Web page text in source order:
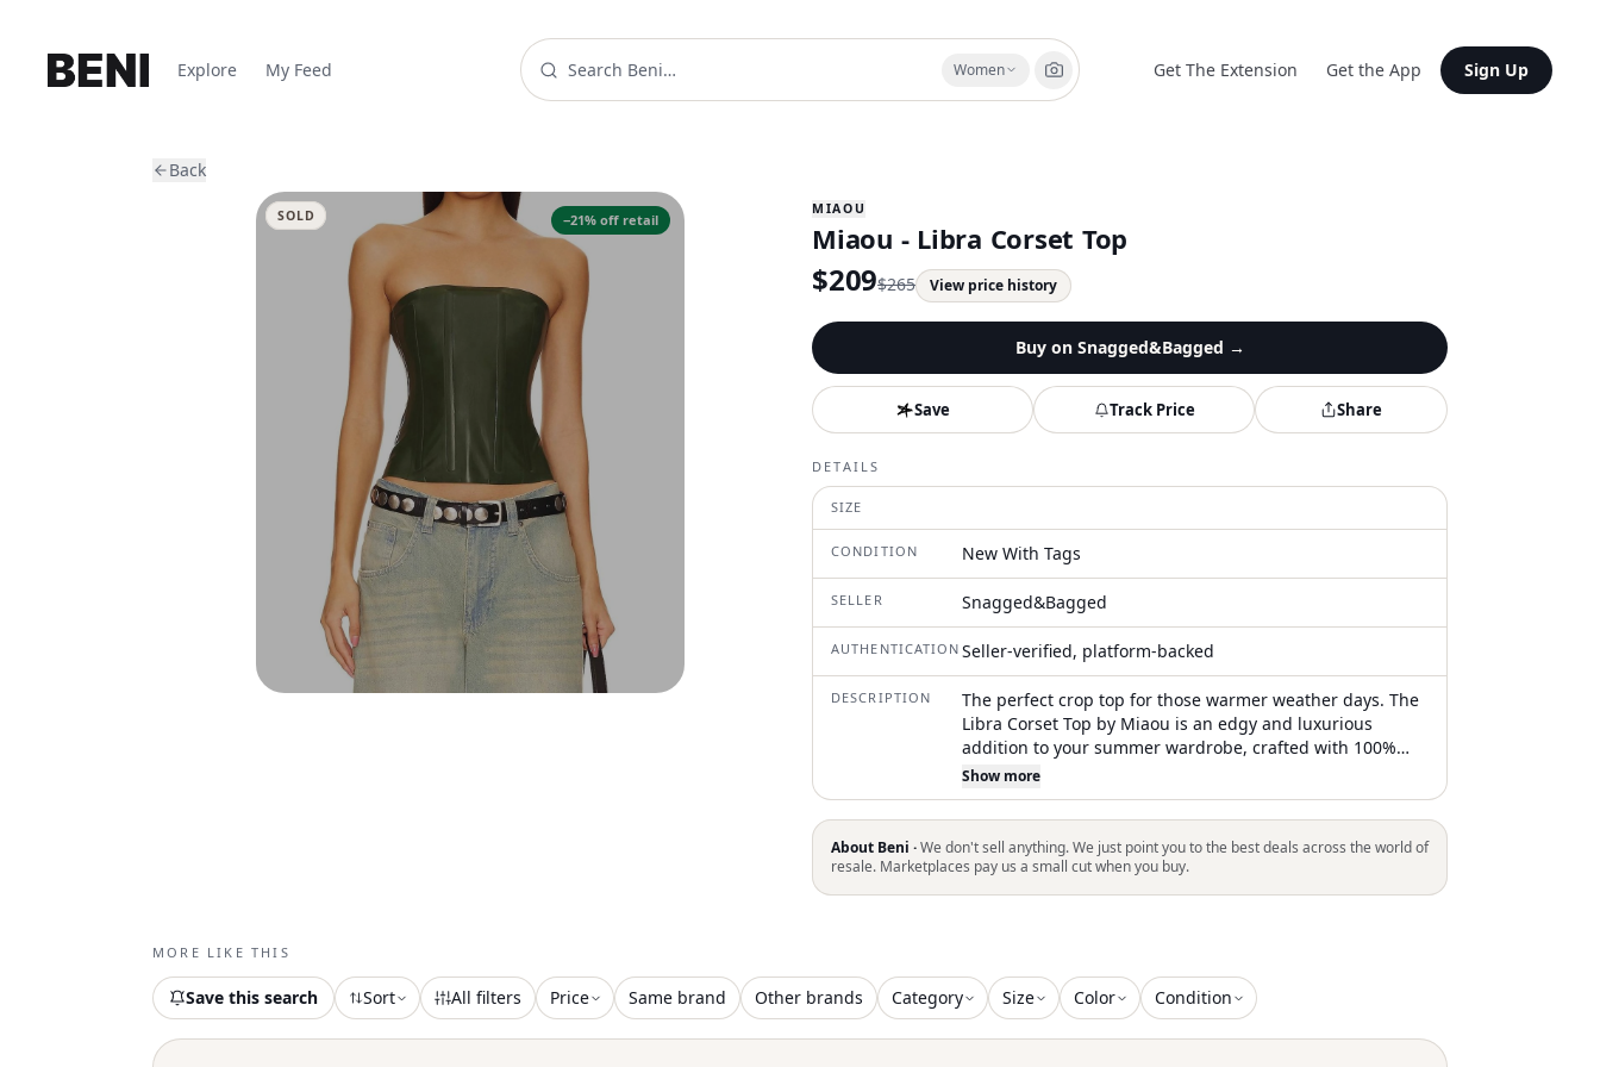
Explore My Feed Women Get The Extension Get the App Sign Up
Back
−21% off retail
SOLD MIAOU
Miaou - Libra Corset Top
$209$265 View price history
Buy on Snagged&Bagged →
Save Track Price Share
DETAILS
SIZE
CONDITION New With Tags
SELLER Snagged&Bagged
AUTHENTICATION Seller-verified, platform-backed
DESCRIPTION
The perfect crop top for those warmer weather days. The
Libra Corset Top by Miaou is an edgy and luxurious
addition to your summer wardrobe, crafted with 100%
latex for a glossy finish and fitted design. This strapless
corset in forest green features a squareneck silhouette
with a boned bodice, offering a slightly stretchy fit to
enhance your figure. Made in China, it comes with an
exposed back zipper closure for easy wear. For lasting
care, hand wash the garment to maintain its striking
Show more
About Beni ·We don't sell anything. We just point you to the best deals across the world of
resale. Marketplaces pay us a small cut when you buy.
MORE LIKE THIS
Save this search Sort All filters Price Same brand Other brands Category Size Color Condition